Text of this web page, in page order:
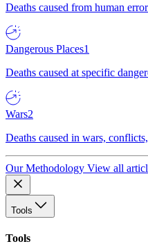
Deaths caused from human
Dangerous Places1
Deaths caused at specific
Wars2
Deaths caused in wars,
Our Methodology View all
Tools
Tools